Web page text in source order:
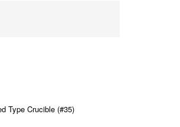
Type Crucible (#35)